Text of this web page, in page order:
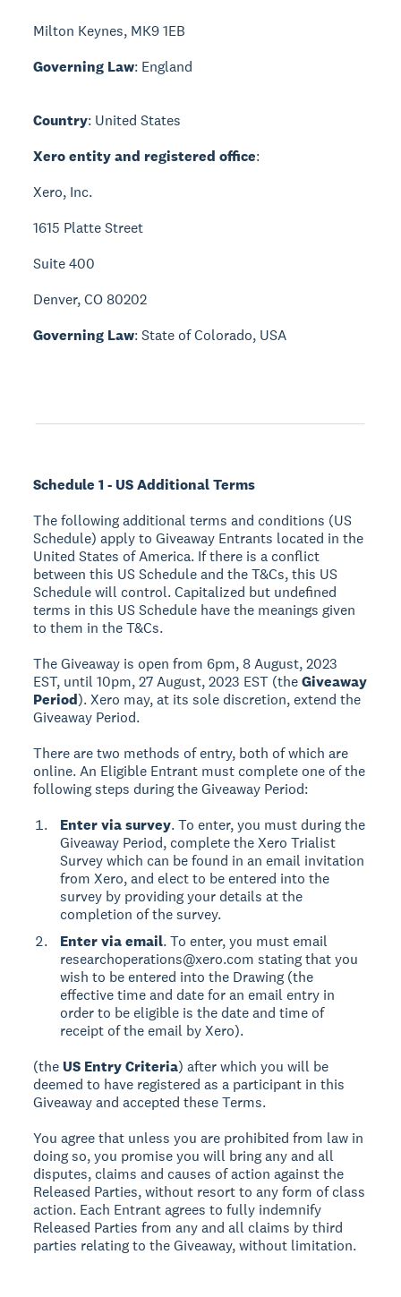
Milton Keynes, MK9 1EB
Governing Law: England
Country: United States
Xero entity and registered office:
Xero, Inc.
1615 Platte Street
Suite 400
Denver, CO 80202
Governing Law: State of Colorado, USA
Schedule 1 - US Additional Terms
The following additional terms and conditions (US
Schedule) apply to Giveaway Entrants located in the
United States of America. If there is a conflict
between this US Schedule and the T&Cs, this US
Schedule will control. Capitalized but undefined
terms in this US Schedule have the meanings given
to them in the T&Cs.
The Giveaway is open from 6pm, 8 August, 2023
EST, until 10pm, 27 August, 2023 EST (theGiveaway
Period). Xero may, at its sole discretion, extend the
Giveaway Period.
There are two methods of entry, both of which are
online. An Eligible Entrant must complete one of the
following steps during the Giveaway Period:
Enter via survey. To enter, you must during the
Giveaway Period, complete the Xero Trialist
Survey which can be found in an email invitation
from Xero, and elect to be entered into the
survey by providing your details at the
completion of the survey.
Enter via email. To enter, you must email
researchoperations@xero.com stating that you
wish to be entered into the Drawing (the
effective time and date for an email entry in
order to be eligible is the date and time of
receipt of the email by Xero).
(the US Entry Criteria) after which you will be
deemed to have registered as a participant in this
Giveaway and accepted these Terms.
You agree that unless you are prohibited from law in
doing so, you promise you will bring any and all
disputes, claims and causes of action against the
Released Parties, without resort to any form of class
action. Each Entrant agrees to fully indemnify
Released Parties from any and all claims by third
parties relating to the Giveaway, without limitation.